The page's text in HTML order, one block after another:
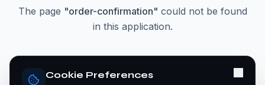
The page "order-confirmation" could not be found
in this application.
Go Home
Cookie Preferences